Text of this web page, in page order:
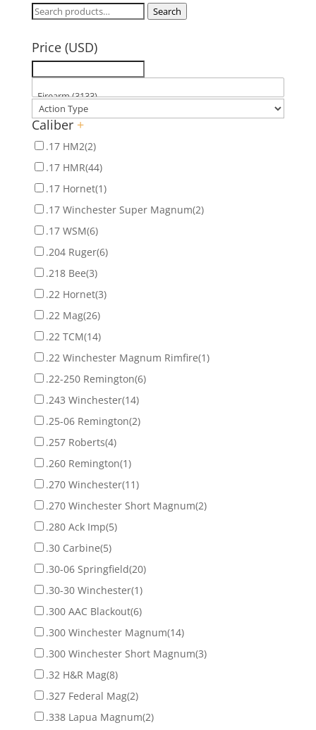
Search
Search
Price (USD)
Caliber +
.17 HM2(2)
.17 HMR(44)
.17 Hornet(1)
.17 Winchester Super Magnum(2)
.17 WSM(6)
.204 Ruger(6)
.218 Bee(3)
.22 Hornet(3)
.22 Mag(26)
.22 TCM(14)
.22 Winchester Magnum Rimfire(1)
.22-250 Remington(6)
.243 Winchester(14)
.25-06 Remington(2)
.257 Roberts(4)
.260 Remington(1)
.270 Winchester(11)
.270 Winchester Short Magnum(2)
.280 Ack Imp(5)
.30 Carbine(5)
.30-06 Springfield(20)
.30-30 Winchester(1)
.300 AAC Blackout(6)
.300 Winchester Magnum(14)
.300 Winchester Short Magnum(3)
.32 H&R Mag(8)
.327 Federal Mag(2)
.338 Lapua Magnum(2)